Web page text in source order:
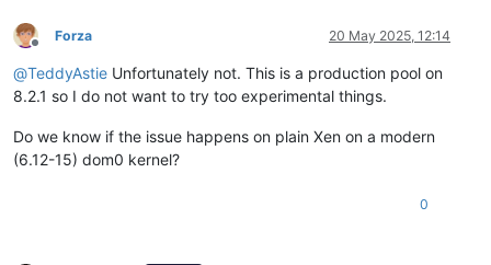
Offline
Forza 20 May 2025, 12:14
@TeddyAstie Unfortunately not. This is a production pool on
8.2.1 so I do not want to try too experimental things.
Do we know if the issue happens on plain Xen on a modern
(6.12-15) dom0 kernel?
0